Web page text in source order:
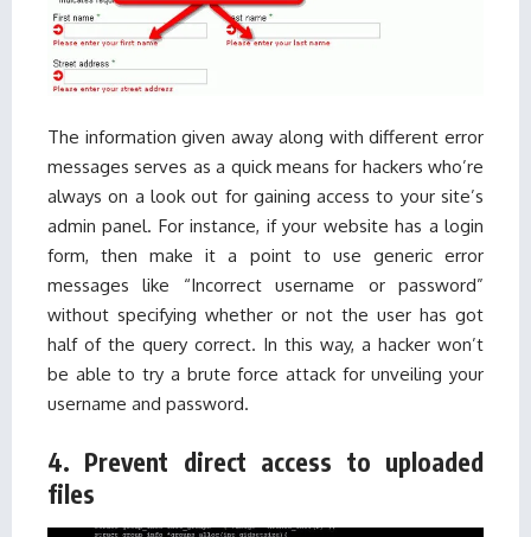
The information given away along with different error
messages serves as a quick means for hackers who’re
always on a look out for gaining access to your site’s
admin panel. For instance, if your website has a login
form, then make it a point to use generic error
messages like “Incorrect username or password”
without specifying whether or not the user has got
half of the query correct. In this way, a hacker won’t
be able to try a brute force attack for unveiling your
username and password.
4. Prevent direct access to uploaded
files